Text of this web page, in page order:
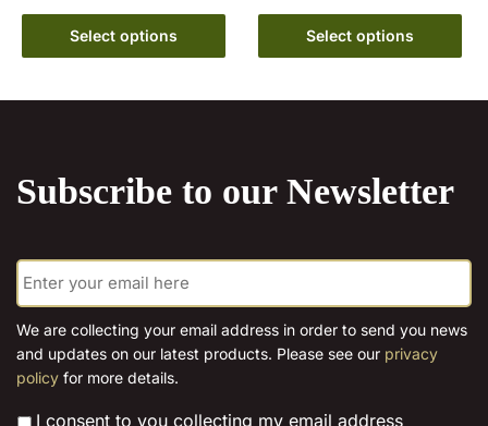
Select options
multiple
variants.
chosen
product
page
range:
through
Select options
This
product
options
chosen
product
page
Subscribe to our Newsletter
E
m
a
i
l
*
We are collecting your email address in order to send you news
and updates on our latest products. Please see our privacy
policy for more details.
* I consent to you collecting my email address